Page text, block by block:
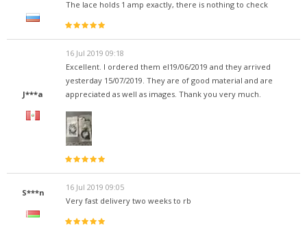
The lace holds 1 amp exactly, there is nothing to check
J***a
16 Jul 2019 09:18
Excellent. I ordered them el19/06/2019 and they arrived
yesterday 15/07/2019. They are of good material and are
appreciated as well as images. Thank you very much.
S***n
16 Jul 2019 09:05
Very fast delivery two weeks to rb